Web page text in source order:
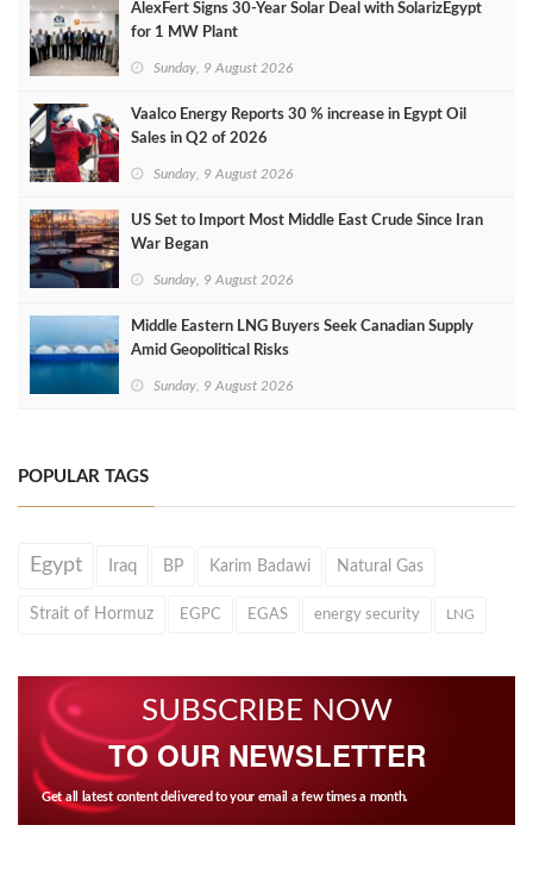
AlexFert Signs 30‑Year Solar Deal with SolarizEgypt
for 1 MW Plant
Sunday, 9 August 2026
Vaalco Energy Reports 30 % increase in Egypt Oil
Sales in Q2 of 2026
Sunday, 9 August 2026
US Set to Import Most Middle East Crude Since Iran
War Began
Sunday, 9 August 2026
Middle Eastern LNG Buyers Seek Canadian Supply
Amid Geopolitical Risks
Sunday, 9 August 2026
POPULAR TAGS
Egypt Iraq BP Karim Badawi Natural Gas
Strait of Hormuz EGPC EGAS energy security LNG
SUBSCRIBE NOW
TO OUR NEWSLETTER
Get all latest content delivered to your email a few times a month.